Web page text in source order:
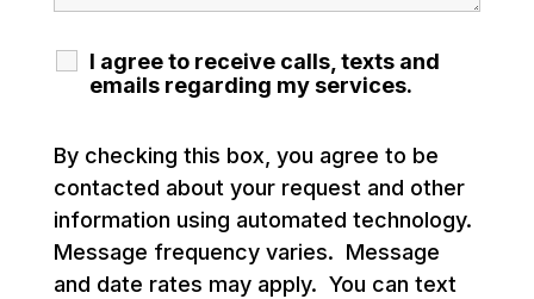
I agree to receive calls, texts and
emails regarding my services.
By checking this box, you agree to be
contacted about your request and other
information using automated technology.
Message frequency varies. Message
and date rates may apply. You can text